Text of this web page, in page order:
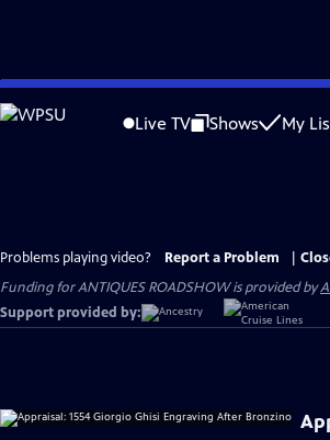
Skip
to
Live TV Shows My
Problems playing video? Report a Problem
Funding for ANTIQUES ROADSHOW is provided by
Support provided by: